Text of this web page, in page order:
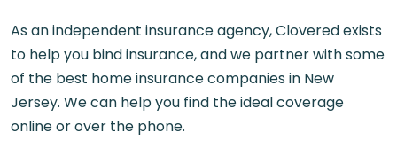
As an independent insurance agency, Clovered exists
to help you bind insurance, and we partner with some
of the best home insurance companies in New
Jersey. We can help you find the ideal coverage
online or over the phone.